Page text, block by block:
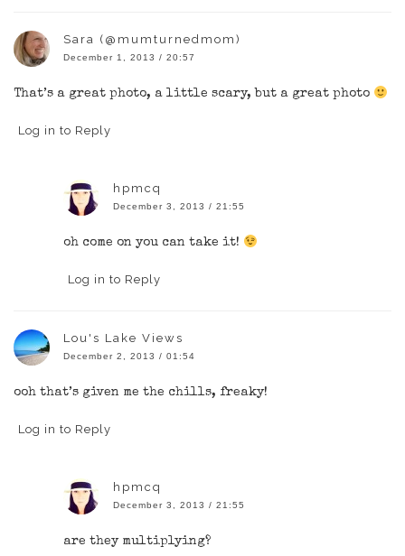
Sara (@mumturnedmom)
December 1, 2013 / 20:57
That’s a great photo, a little scary, but a great photo
Log in to Reply
hpmcq
December 3, 2013 / 21:55
oh come on you can take it!
Log in to Reply
Lou's Lake Views
December 2, 2013 / 01:54
ooh that’s given me the chills, freaky!
Log in to Reply
hpmcq
December 3, 2013 / 21:55
are they multiplying?